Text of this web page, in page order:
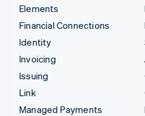
Elements
Financial Connections
Identity
Invoicing
Issuing
Link
Managed Payments